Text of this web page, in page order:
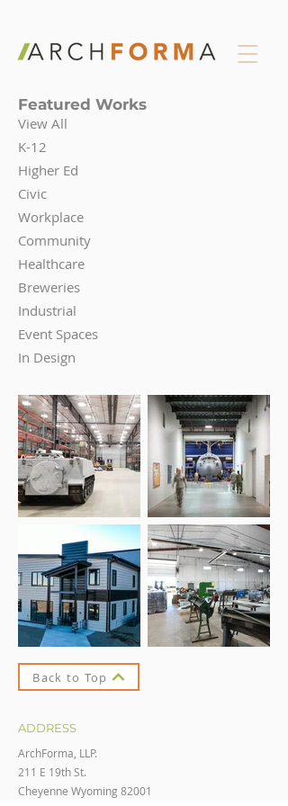
Featured Works
View All
K-12
Higher Ed
Civic
Workplace
Community
Healthcare
Breweries
Industrial
Event Spaces
In Design
Back to Top
ADDRESS
ArchForma, LLP.
211 E 19th St.
Cheyenne Wyoming 82001